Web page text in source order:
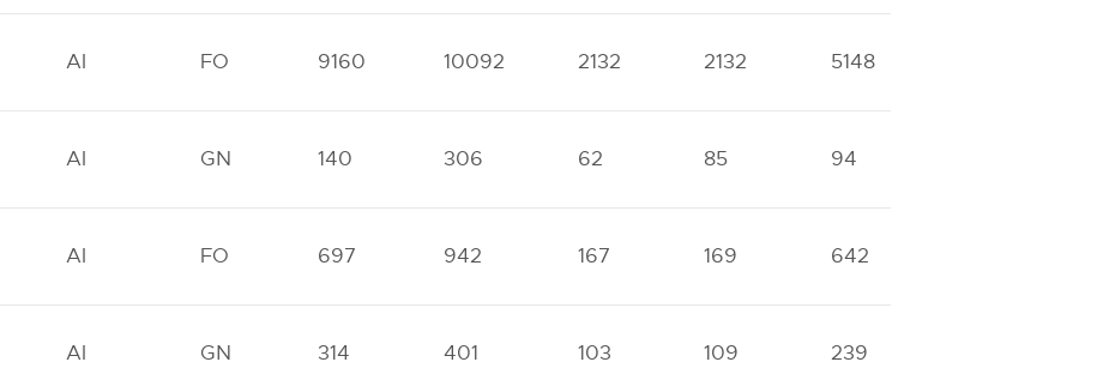
AI FO 9160 10092 2132 2132 5148
AI GN 140 306 62 85 94
AI FO 697 942 167 169 642
AI GN 314 401 103 109 239